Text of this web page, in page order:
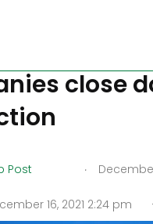
in
close
Post .
16, 2021 2:24 pm